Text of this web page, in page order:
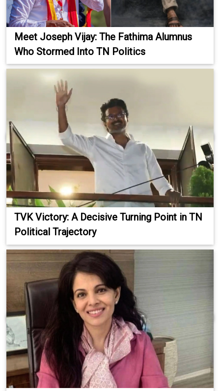
Meet Joseph Vijay: The Fathima Alumnus
Who Stormed Into TN Politics
TVK Victory: A Decisive Turning Point in TN
Political Trajectory